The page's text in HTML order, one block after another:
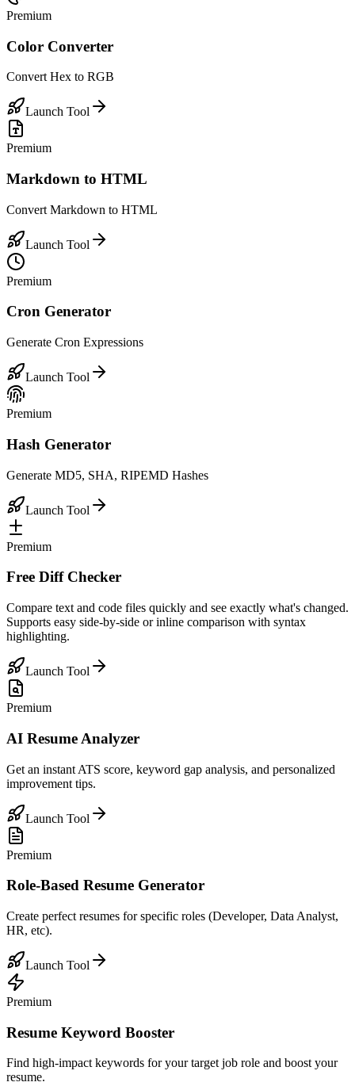
Premium
Color Converter
Convert Hex to RGB
Launch Tool
Premium
Markdown to HTML
Convert Markdown to HTML
Launch Tool
Premium
Cron Generator
Generate Cron Expressions
Launch Tool
Premium
Hash Generator
Generate MD5, SHA, RIPEMD Hashes
Launch Tool
Premium
Free Diff Checker
Compare text and code files quickly and see exactly what's changed.
Supports easy side-by-side or inline comparison with syntax
highlighting.
Launch Tool
Premium
AI Resume Analyzer
Get an instant ATS score, keyword gap analysis, and personalized
improvement tips.
Launch Tool
Premium
Role-Based Resume Generator
Create perfect resumes for specific roles (Developer, Data Analyst,
HR, etc).
Launch Tool
Premium
Resume Keyword Booster
Find high-impact keywords for your target job role and boost your
resume.